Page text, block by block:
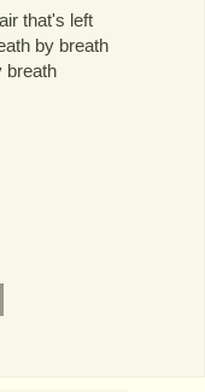
that's left
by breath
breath